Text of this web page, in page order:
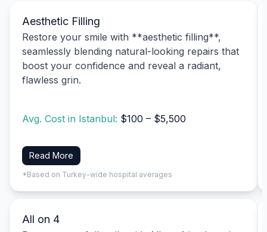
Aesthetic Filling
Restore your smile with **aesthetic filling**,
seamlessly blending natural-looking repairs that
boost your confidence and reveal a radiant,
flawless grin.
Avg. Cost in Istanbul: $100 – $5,500
Read More
*Based on Turkey-wide hospital averages
All on 4